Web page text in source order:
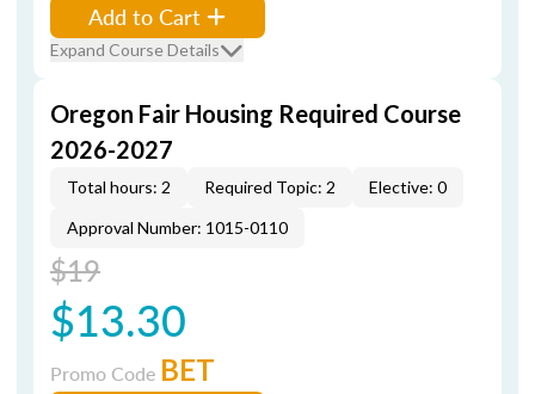
Add to Cart
Expand Course Details
Oregon Fair Housing Required Course
2026-2027
Total hours: 2 Required Topic: 2
Elective: 0
Approval Number: 1015-0110
$19
$13.30
Promo Code BET